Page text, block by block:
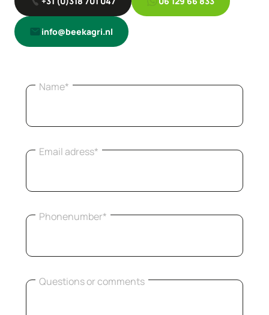
info@beekagri.nl
Name*
Email adress*
Phonenumber*
Questions or comments